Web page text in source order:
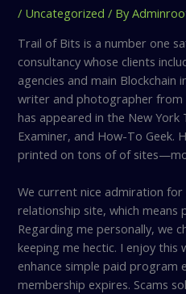
/ Uncategorized / By
Trail of Bits is a number one
consultancy whose clients
agencies and main Blockchain
writer and photographer from
has appeared in the New York
Examiner, and How-To Geek.
printed on tons of of
We current nice admiration for
relationship site, which means
Regarding me personally, we
keeping me hectic. I enjoy this
enhance simple paid program
membership expires. Scams